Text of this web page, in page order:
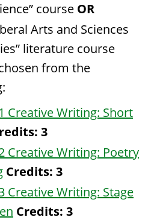
course OR
Arts and Sciences
literature course
from the
Creative Writing: Short
3
Creative Writing: Poetry
Credits: 3
Creative Writing: Stage
Credits: 3